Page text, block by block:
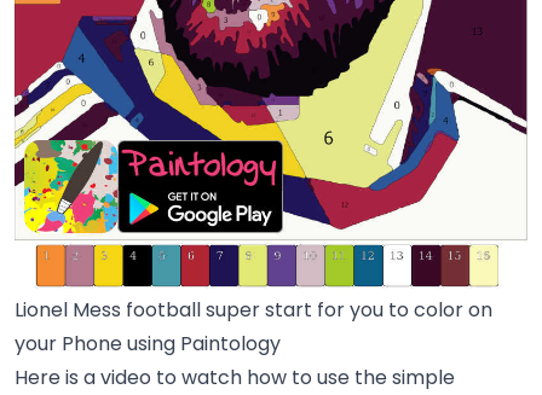
Lionel Mess football super start for you to color on
your Phone using Paintology
Here is a video to watch how to use the simple